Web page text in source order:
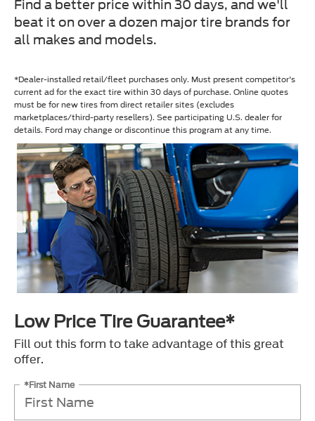
Find a better price within 30 days, and we'll
beat it on over a dozen major tire brands for
all makes and models.
*Dealer-installed retail/fleet purchases only. Must present competitor's
current ad for the exact tire within 30 days of purchase. Online quotes
must be for new tires from direct retailer sites (excludes
marketplaces/third-party resellers). See participating U.S. dealer for
details. Ford may change or discontinue this program at any time.
Low Price Tire Guarantee*
Fill out this form to take advantage of this great
offer.
*First Name